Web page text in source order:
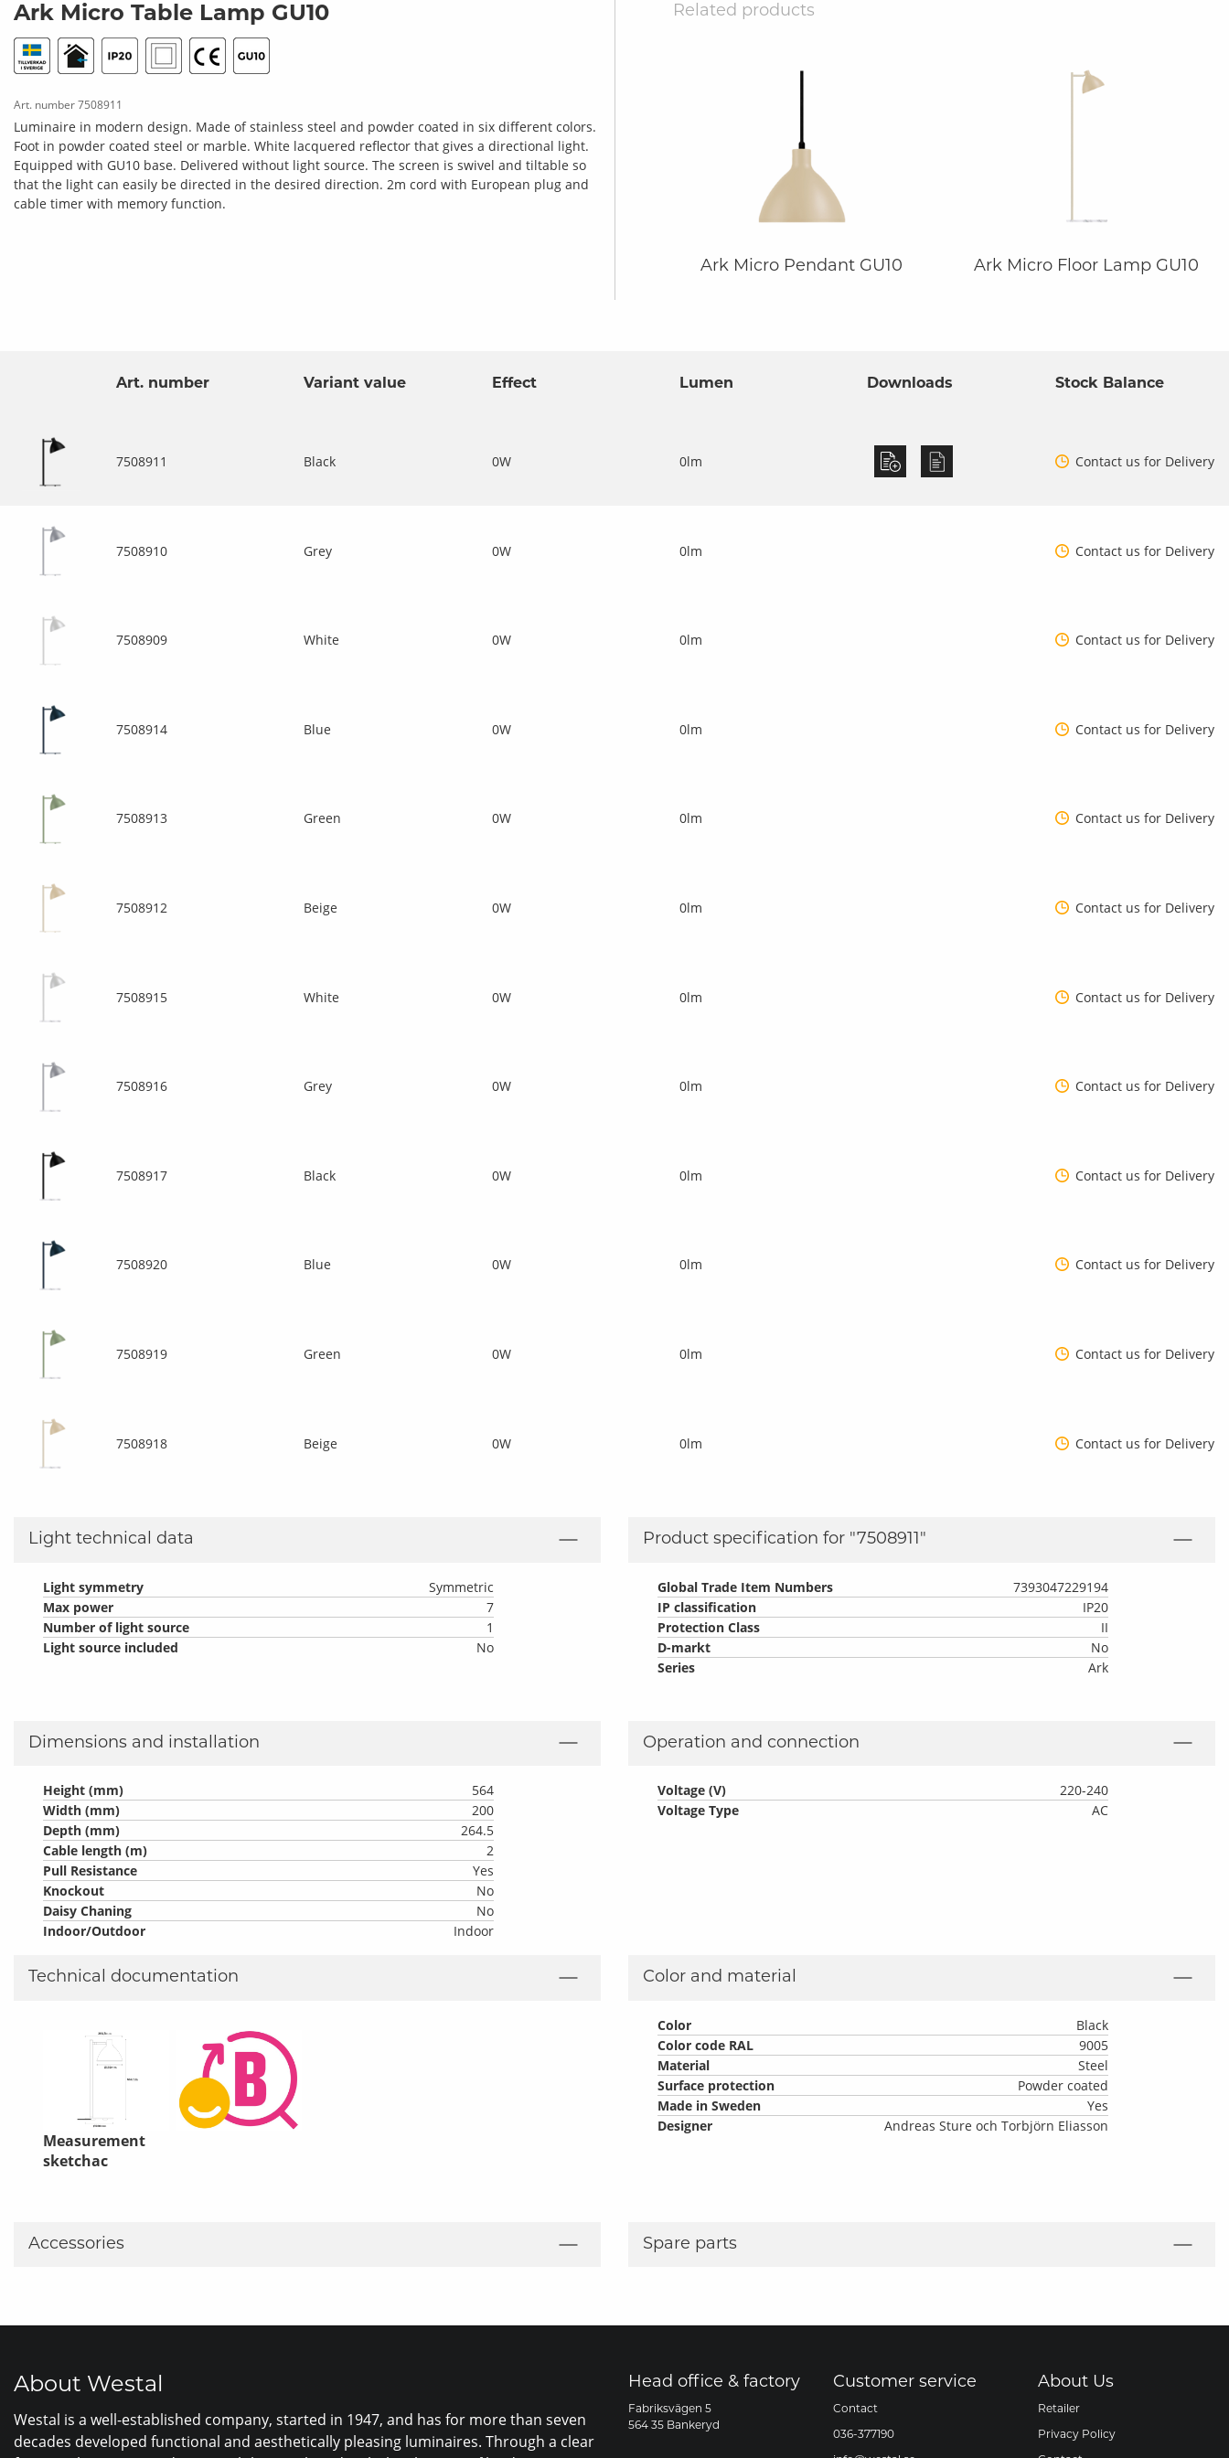
Ark Micro Table Lamp GU10
Art. number7508911
Luminaire in modern design. Made of stainless steel and powder coated in six different colors.
Foot in powder coated steel or marble. White lacquered reflector that gives a directional light.
Equipped with GU10 base. Delivered without light source. The screen is swivel and tiltable so
that the light can easily be directed in the desired direction. 2m cord with European plug and
cable timer with memory function.
Related products
Ark Micro Pendant GU10 Ark Micro Floor Lamp GU10
Art. number Variant value Effect Lumen Downloads Stock Balance
7508911 Black 0W 0lm Contact us for Delivery
7508910 Grey 0W 0lm Contact us for Delivery
7508909 White 0W 0lm Contact us for Delivery
7508914 Blue 0W 0lm Contact us for Delivery
7508913 Green 0W 0lm Contact us for Delivery
7508912 Beige 0W 0lm Contact us for Delivery
7508915 White 0W 0lm Contact us for Delivery
7508916 Grey 0W 0lm Contact us for Delivery
7508917 Black 0W 0lm Contact us for Delivery
7508920 Blue 0W 0lm Contact us for Delivery
7508919 Green 0W 0lm Contact us for Delivery
7508918 Beige 0W 0lm Contact us for Delivery
Light technical data
Light symmetry
Symmetric
Max power
7
Number of light source
1
Light source included
No
Product specification for "7508911"
Global Trade Item Numbers
7393047229194
IP classification
IP20
Protection Class
II
D-markt
No
Series
Ark
Dimensions and installation
Height (mm)
564
Width (mm)
200
Depth (mm)
264.5
Cable length (m)
2
Pull Resistance
Yes
Knockout
No
Daisy Chaning
No
Indoor/Outdoor
Indoor
Operation and connection
Voltage (V)
220-240
Voltage Type
AC
Technical documentation
Measurement
sketchac
Color and material
Color
Black
Color code RAL
9005
Material
Steel
Surface protection
Powder coated
Made in Sweden
Yes
Designer
Andreas Sture och Torbjörn Eliasson
Accessories Spare parts
About Westal
Westal is a well-established company, started in 1947, and has for more than seven
decades developed functional and aesthetically pleasing luminaires. Through a clear
Head office & factory
Fabriksvägen 5
564 35 Bankeryd
Customer service
Contact
036-377190
About Us
Retailer
Privacy Policy